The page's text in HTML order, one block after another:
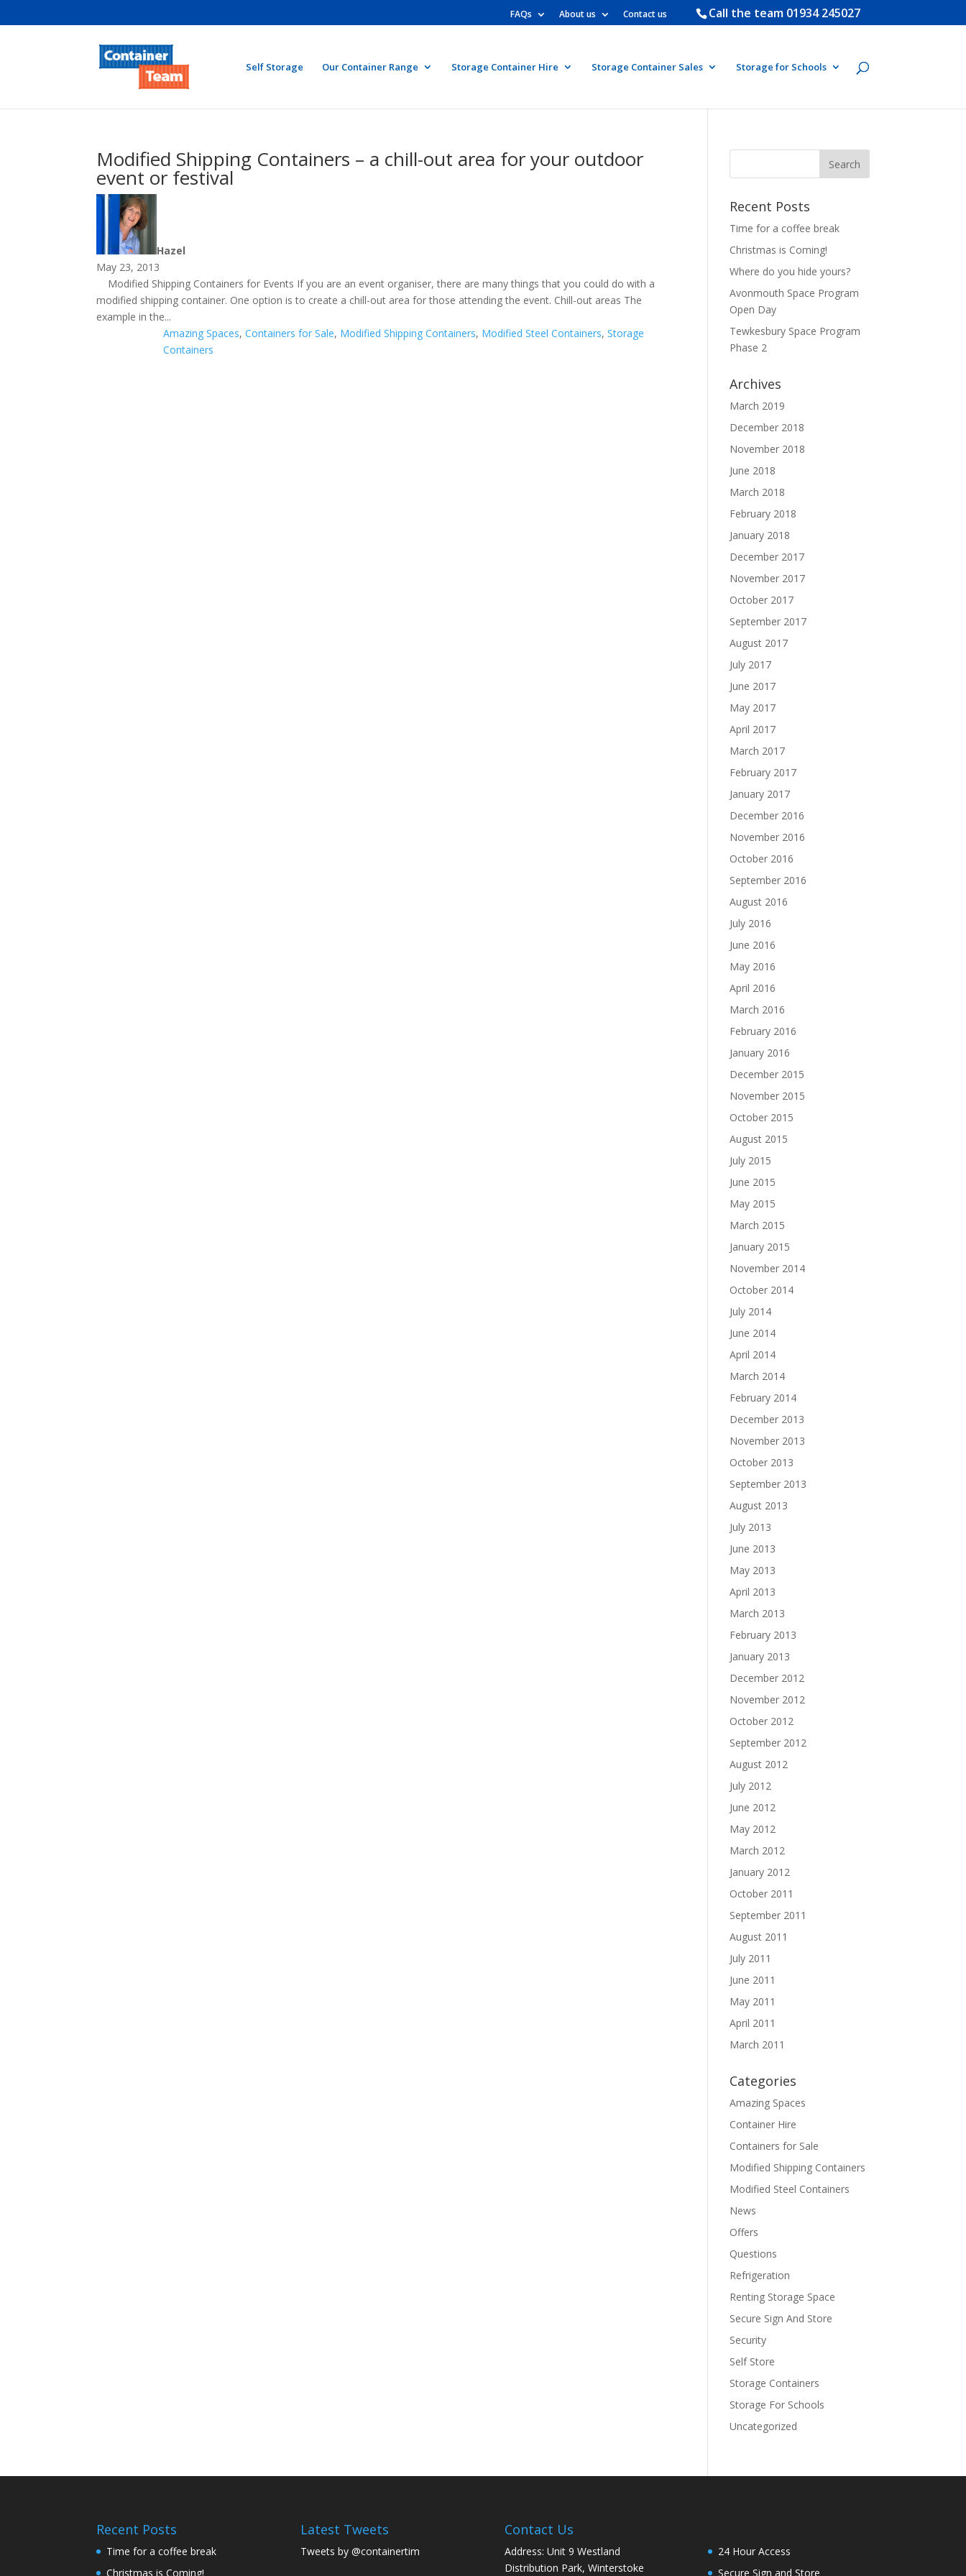
Call the team 01934 245027
FAQs About us Contact us
Self Storage Our Container Range Storage Container Hire Storage Container Sales Storage for Schools
Modified Shipping Containers – a chill-out area for your outdoor
event or festival
Hazel
May 23, 2013
Modified Shipping Containers for Events If you are an event organiser, there are many things that you could do with a
modified shipping container. One option is to create a chill-out area for those attending the event. Chill-out areas The
example in the...
Amazing Spaces,Containers for Sale, Modified Shipping Containers, Modified Steel Containers,Storage
Containers
Recent Posts
Time for a coffee break
Christmas is Coming!
Where do you hide yours?
Avonmouth Space Program
Open Day
Tewkesbury Space Program
Phase 2
Archives
March 2019
December 2018
November 2018
June 2018
March 2018
February 2018
January 2018
December 2017
November 2017
October 2017
September 2017
August 2017
July 2017
June 2017
May 2017
April 2017
March 2017
February 2017
January 2017
December 2016
November 2016
October 2016
September 2016
August 2016
July 2016
June 2016
May 2016
April 2016
March 2016
February 2016
January 2016
December 2015
November 2015
October 2015
August 2015
July 2015
June 2015
May 2015
March 2015
January 2015
November 2014
October 2014
July 2014
June 2014
April 2014
March 2014
February 2014
December 2013
November 2013
October 2013
September 2013
August 2013
July 2013
June 2013
May 2013
April 2013
March 2013
February 2013
January 2013
December 2012
November 2012
October 2012
September 2012
August 2012
July 2012
June 2012
May 2012
March 2012
January 2012
October 2011
September 2011
August 2011
July 2011
June 2011
May 2011
April 2011
March 2011
Categories
Amazing Spaces
Container Hire
Containers for Sale
Modified Shipping Containers
Modified Steel Containers
News
Offers
Questions
Refrigeration
Renting Storage Space
Secure Sign And Store
Security
Self Store
Storage Containers
Storage For Schools
Uncategorized
Recent Posts
Time for a coffee break
Christmas is Coming!
Latest Tweets
Tweets by @containertim
Contact Us
Address: Unit 9 Westland
Distribution Park, Winterstoke
24 Hour Access
Secure Sign and Store